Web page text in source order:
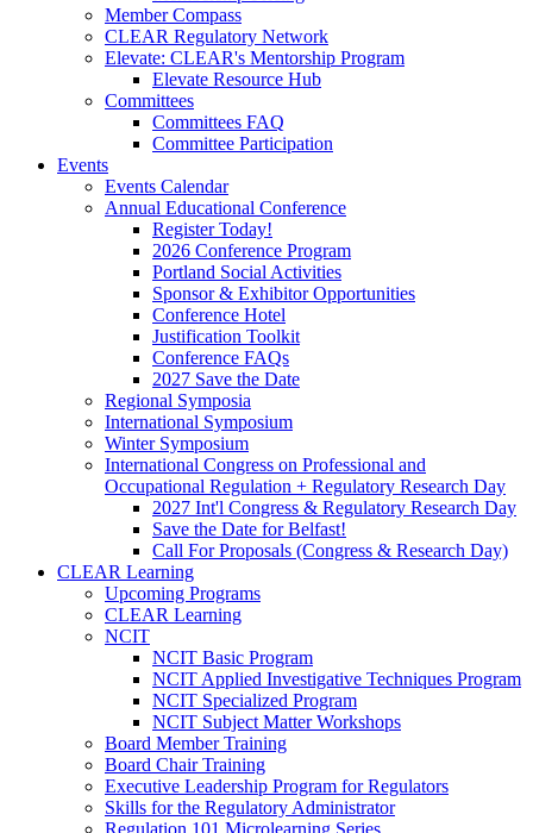
Member Compass
CLEAR Regulatory Network
Elevate: CLEAR's Mentorship Program
Elevate Resource Hub
Committees
Committees FAQ
Committee Participation
Events
Events Calendar
Annual Educational Conference
Register Today!
2026 Conference Program
Portland Social Activities
Sponsor & Exhibitor Opportunities
Conference Hotel
Justification Toolkit
Conference FAQs
2027 Save the Date
Regional Symposia
International Symposium
Winter Symposium
International Congress on Professional and
Occupational Regulation + Regulatory Research Day
2027 Int'l Congress & Regulatory Research Day
Save the Date for Belfast!
Call For Proposals (Congress & Research Day)
CLEAR Learning
Upcoming Programs
CLEAR Learning
NCIT
NCIT Basic Program
NCIT Applied Investigative Techniques Program
NCIT Specialized Program
NCIT Subject Matter Workshops
Board Member Training
Board Chair Training
Executive Leadership Program for Regulators
Skills for the Regulatory Administrator
Regulation 101 Microlearning Series